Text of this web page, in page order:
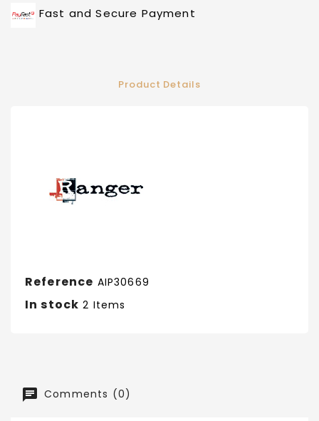
Fast and Secure Payment
Product Details
Reference AIP30669
In stock 2 Items
Comments (0)